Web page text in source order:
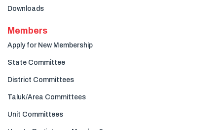
Downloads
Members
Apply for New Membership
State Committee
District Committees
Taluk/Area Committees
Unit Committees